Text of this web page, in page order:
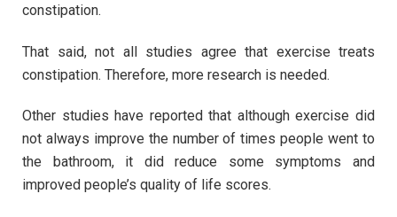
constipation.
That said, not all studies agree that exercise treats
constipation. Therefore, more research is needed.
Other studies have reported that although exercise did
not always improve the number of times people went to
the bathroom, it did reduce some symptoms and
improved people’s quality of life scores.